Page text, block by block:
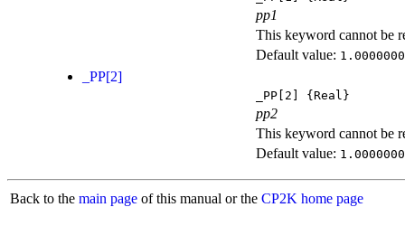
pp1
This keyword cannot be
Default value:
_PP[2]
_PP[2] {Real}
pp2
This keyword cannot be
Default value:
Back to the main page of this manual or the CP2K home page